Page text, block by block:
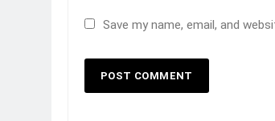
Save my name, email, and